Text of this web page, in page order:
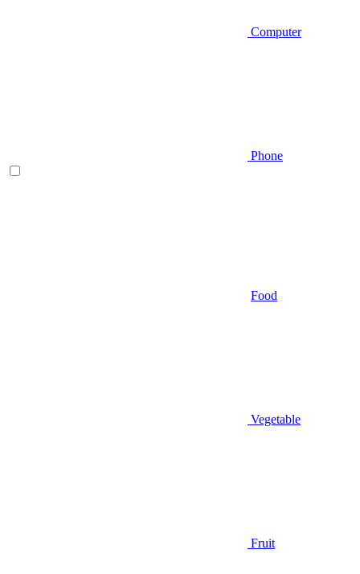
Computer
Phone
Food
Vegetable
Fruit